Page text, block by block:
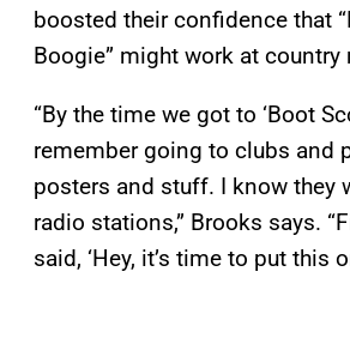
boosted their confidence that
Boogie” might work at country
“By the time we got to ‘Boot
remember going to clubs and
posters and stuff. I know they
radio stations,” Brooks says.
said, ‘Hey, it’s time to put this